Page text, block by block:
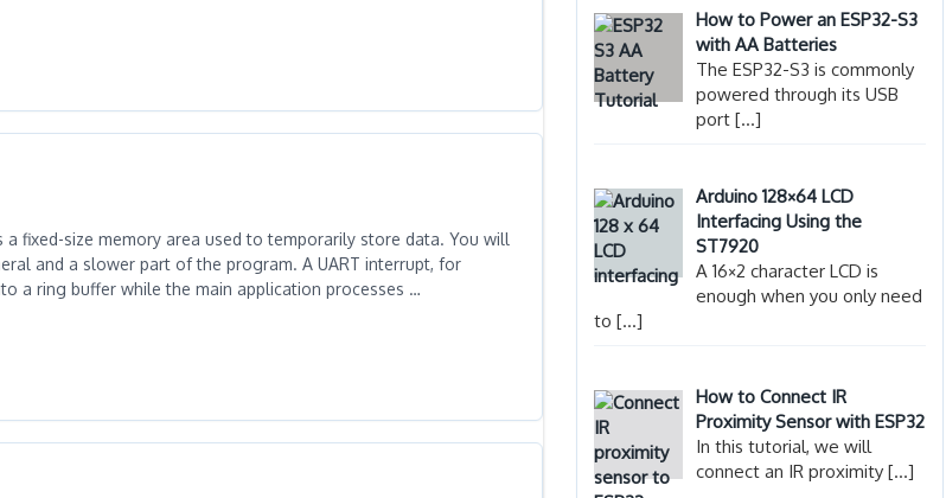
a fixed-size memory area used to temporarily store data. You will
and a slower part of the program. A UART interrupt, for
a ring buffer while the main application processes …
How to Power an ESP32-S3
with AA Batteries
The ESP32-S3 is commonly
powered through its USB
port[…]
Arduino 128×64 LCD
Interfacing Using the
ST7920
A 16×2 character LCD is
enough when you only need
to […]
How to Connect IR
Proximity Sensor with ESP32
In this tutorial, we will
connect an IR proximity[…]